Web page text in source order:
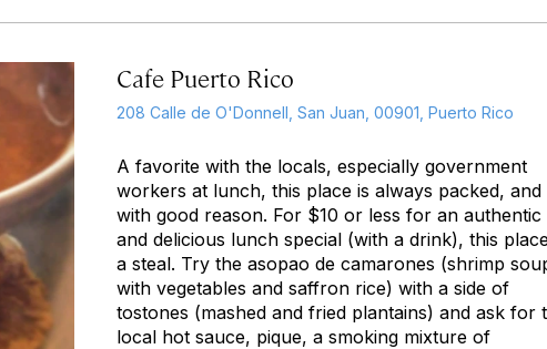
Cafe Puerto Rico
208 Calle de O'Donnell, San Juan, 00901, Puerto Rico
A favorite with the locals, especially government
workers at lunch, this place is always packed, and
with good reason. For $10 or less for an authentic
and delicious lunch special (with a drink), this
a steal. Try the asopao de camarones (shrimp
with vegetables and saffron rice) with a side of
tostones (mashed and fried plantains) and ask for
local hot sauce, pique, a smoking mixture of